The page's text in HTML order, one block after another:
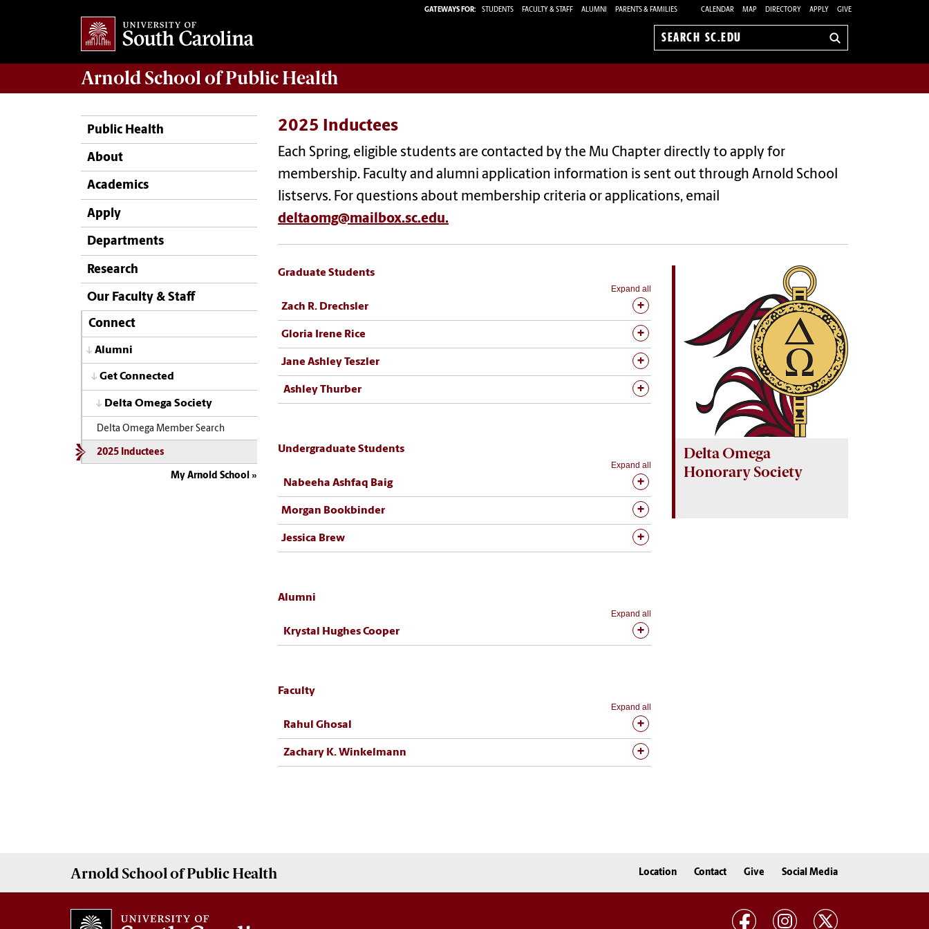
GATEWAYS FOR: STUDENTS FACULTY & STAFF ALUMNI PARENTS & FAMILIES CALENDAR MAP DIRECTORY APPLY GIVE
Search
Arnold School ofPublic Health
Public Health
About
Academics
Apply
Departments
Research
Our Faculty & Staff
Connect
Alumni
Get Connected
Delta Omega Society
Delta Omega Member Search
2025 Inductees
My Arnold School
2025 Inductees
Each Spring, eligible students are contacted by the Mu Chapter directly to apply for
membership. Faculty and alumni application information is sent out through Arnold School
listservs. For questions about membership criteria or applications, email
deltaomg@mailbox.sc.edu.
Graduate Students
Expand all
Zach R. Drechsler
Gloria Irene Rice
Jane Ashley Teszler
Ashley Thurber
Undergraduate Students
Expand all
Nabeeha Ashfaq Baig
Morgan Bookbinder
Jessica Brew
Alumni
Expand all
Krystal Hughes Cooper
Faculty
Expand all
Rahul Ghosal
Zachary K. Winkelmann
Delta Omega
Honorary Society
Arnold School ofPublic Health Location Contact Give Social Media